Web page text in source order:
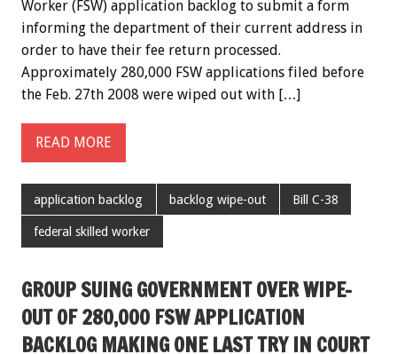
Worker (FSW) application backlog to submit a form
informing the department of their current address in
order to have their fee return processed.
Approximately 280,000 FSW applications filed before
the Feb. 27th 2008 were wiped out with […]
READ MORE
application backlog backlog wipe-out Bill C-38
federal skilled worker
GROUP SUING GOVERNMENT OVER WIPE-
OUT OF 280,000 FSW APPLICATION
BACKLOG MAKING ONE LAST TRY IN COURT